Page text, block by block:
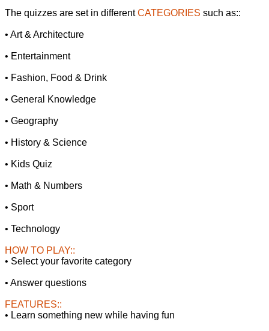
The quizzes are set in differentCATEGORIES such as::
• Art & Architecture
• Entertainment
• Fashion, Food & Drink
• General Knowledge
• Geography
• History & Science
• Kids Quiz
• Math & Numbers
• Sport
• Technology
HOW TO PLAY::
• Select your favorite category
• Answer questions
FEATURES::
• Learn something new while having fun